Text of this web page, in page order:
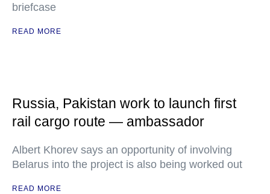
briefcase
READ MORE
Russia, Pakistan work to launch first
rail cargo route — ambassador
Albert Khorev says an opportunity of involving
Belarus into the project is also being worked out
READ MORE